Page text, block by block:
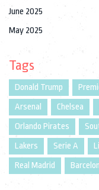
June 2025
May 2025
Tags
Donald Trump
Arsenal
Chelsea
Orlando Pirates
Lakers
Serie A
Real Madrid